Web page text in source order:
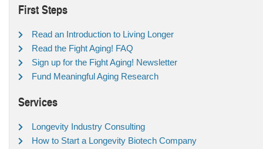
First Steps
Read an Introduction to Living Longer
Read the Fight Aging! FAQ
Sign up for the Fight Aging! Newsletter
Fund Meaningful Aging Research
Services
Longevity Industry Consulting
How to Start a Longevity Biotech Company